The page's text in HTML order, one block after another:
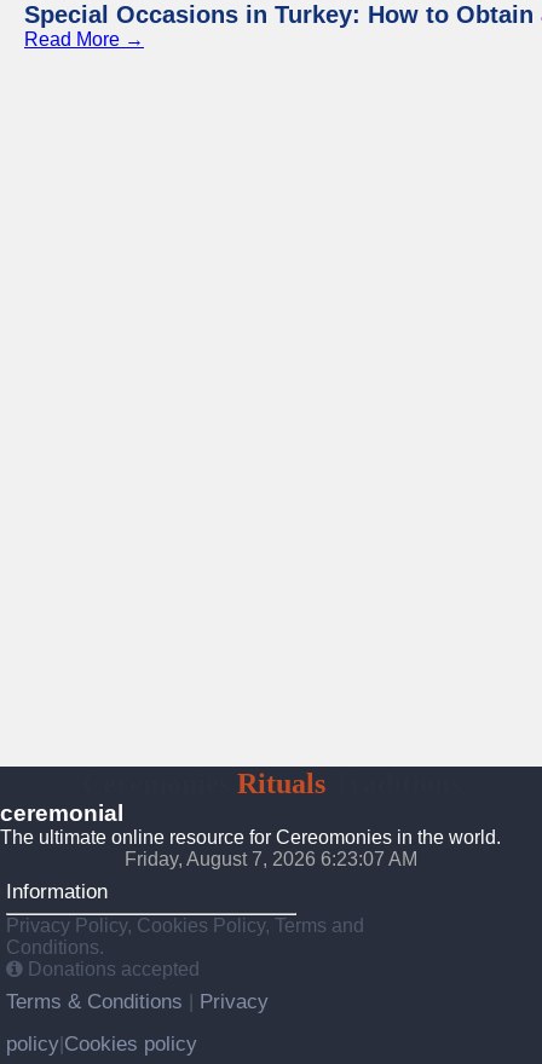
Special Occasions in Turkey: How to Obtain
Read More →
RitualsTraditions
ceremonial
The ultimate online resource for Cereomonies in the world.
Friday, August 7, 2026 6:23:08 AM
Information
Privacy Policy, Cookies Policy, Terms and
Conditions.
Donations accepted
Terms & Conditions
Privacy
policy Cookies policy